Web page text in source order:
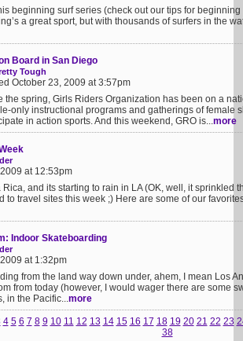
beginning surf series (check out our tips for beginning
a great sport, but with thousands of surfers in the
Board in San Diego
Tough
October 23, 2009 at 3:57pm
the spring, Girls Riders Organization has been on a
only instructional programs and gatherings of female
in action sports. And this weekend, GRO is...more
at 12:53pm
Rica, and its starting to rain in LA (OK, well, it
to travel sites this week ;) Here are some of our
Indoor Skateboarding
at 1:32pm
from the land way down under, ahem, I mean Los
from today (however, I would wager there are some
in the Pacific...more
4 5 6 7 8 9 10 11 12 13 14 15 16 17 18 19 20 21 22 23
38